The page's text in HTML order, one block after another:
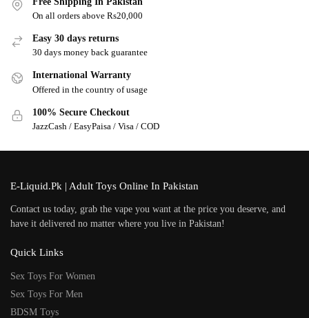
On all orders above Rs20,000
Easy 30 days returns
30 days money back guarantee
International Warranty
Offered in the country of usage
100% Secure Checkout
JazzCash / EasyPaisa / Visa / COD
E-Liquid.Pk | Adult Toys Online In Pakistan
Contact us today, grab the vape you want at the price you deserve, and
have it delivered no matter where you live in Pakistan!
Quick Links
Sex Toys For Women
Sex Toys For Men
BDSM Toys